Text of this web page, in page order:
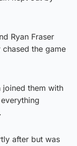
Ryan Fraser
the game
joined them with
after but was